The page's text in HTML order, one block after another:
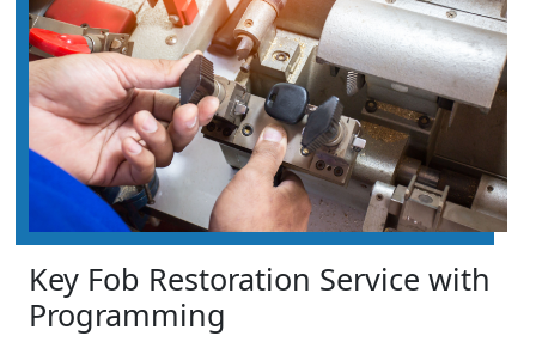
Key Fob Restoration Service with
Programming